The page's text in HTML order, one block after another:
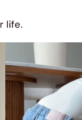
life.